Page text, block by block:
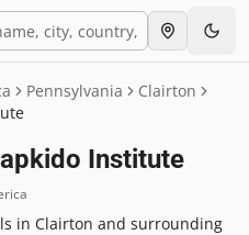
Pennsylvania
Clairton
Institute
in Clairton and surrounding